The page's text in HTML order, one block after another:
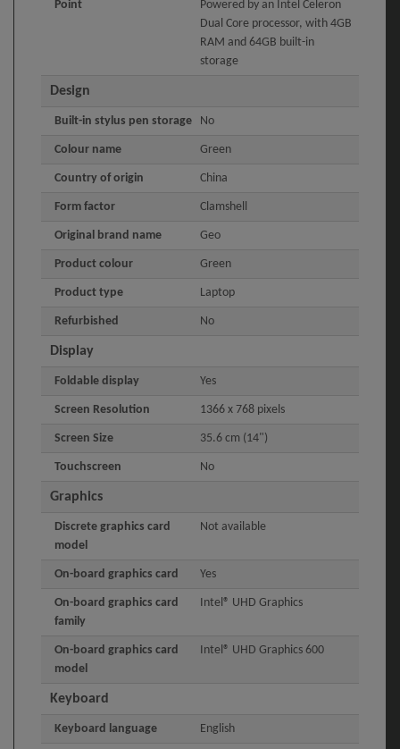
Point
Powered by an Intel Celeron
Dual Core processor, with 4GB
RAM and 64GB built-in
storage
Design
Built-in stylus pen storage No
Colour name Green
Country of origin China
Form factor Clamshell
Original brand name Geo
Product colour Green
Product type Laptop
Refurbished No
Display
Foldable display Yes
Screen Resolution 1366 x 768 pixels
Screen Size 35.6 cm (14")
Touchscreen No
Graphics
Discrete graphics card
model
Not available
On-board graphics card Yes
On-board graphics card
family
Intel® UHD Graphics
On-board graphics card
model
Intel® UHD Graphics 600
Keyboard
Keyboard language English